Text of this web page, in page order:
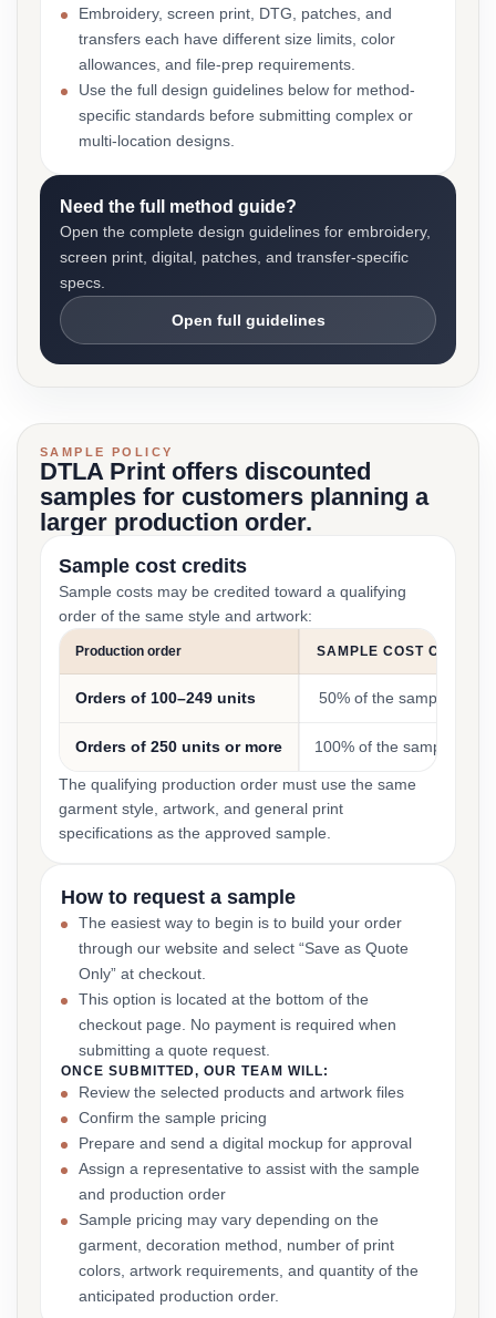
Embroidery, screen print, DTG, patches, and
transfers each have different size limits, color
allowances, and file-prep requirements.
Use the full design guidelines below for method-
specific standards before submitting complex or
multi-location designs.
Need the full method guide?
Open the complete design guidelines for embroidery,
screen print, digital, patches, and transfer-specific
specs.
Open full guidelines
SAMPLE POLICY
DTLA Print offers discounted
samples for customers planning a
larger production order.
Sample cost credits
Sample costs may be credited toward a qualifying
order of the same style and artwork:
Production order SAMPLE COST CREDIT
Orders of 100–249 units 50% of the sample cost
Orders of 250 units or more 100% of the sample cost
The qualifying production order must use the same
garment style, artwork, and general print
specifications as the approved sample.
How to request a sample
The easiest way to begin is to build your order
through our website and select “Save as Quote
Only” at checkout.
This option is located at the bottom of the
checkout page. No payment is required when
submitting a quote request.
ONCE SUBMITTED, OUR TEAM WILL:
Review the selected products and artwork files
Confirm the sample pricing
Prepare and send a digital mockup for approval
Assign a representative to assist with the sample
and production order
Sample pricing may vary depending on the
garment, decoration method, number of print
colors, artwork requirements, and quantity of the
anticipated production order.